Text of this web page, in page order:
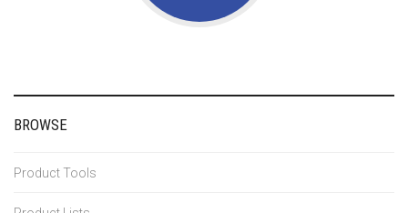
BROWSE
Product Tools